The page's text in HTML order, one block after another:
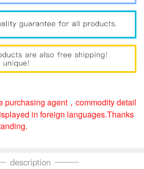
purchasing agent，commodity detail
in foreign languages.Thanks
description